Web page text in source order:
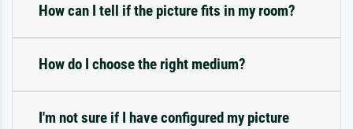
How can I tell if the picture fits in my room?
How do I choose the right medium?
I'm not sure if I have configured my picture